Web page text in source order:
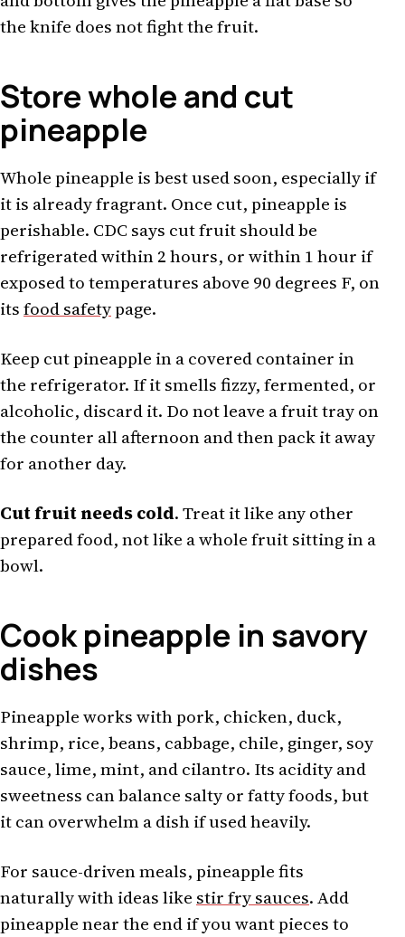
the knife does not fight the fruit.
Store whole and cut
pineapple
Whole pineapple is best used soon, especially if
it is already fragrant. Once cut, pineapple is
perishable. CDC says cut fruit should be
refrigerated within 2 hours, or within 1 hour if
exposed to temperatures above 90 degrees F, on
itsfood safetypage.
Keep cut pineapple in a covered container in
the refrigerator. If it smells fizzy, fermented, or
alcoholic, discard it. Do not leave a fruit tray on
the counter all afternoon and then pack it away
for another day.
Cut fruit needs cold. Treat it like any other
prepared food, not like a whole fruit sitting in a
bowl.
Cook pineapple in savory
dishes
Pineapple works with pork, chicken, duck,
shrimp, rice, beans, cabbage, chile, ginger, soy
sauce, lime, mint, and cilantro. Its acidity and
sweetness can balance salty or fatty foods, but
it can overwhelm a dish if used heavily.
For sauce-driven meals, pineapple fits
naturally with ideas like stir fry sauces. Add
pineapple near the end if you want pieces to